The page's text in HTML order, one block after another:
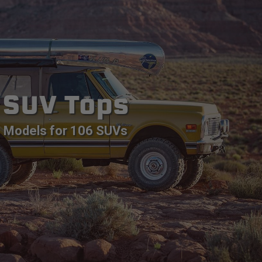
SUV Tops
Models for 106 SUVs